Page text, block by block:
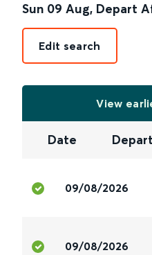
Sun 09 Aug, Depart
Edit search
View
Date
09/08/2026
09/08/2026